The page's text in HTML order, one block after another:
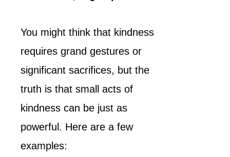
You might think that kindness
requires grand gestures or
significant sacrifices, but the
truth is that small acts of
kindness can be just as
powerful. Here are a few
examples: